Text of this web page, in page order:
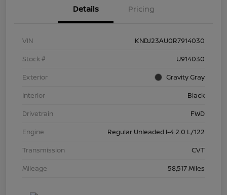
Details Pricing
VIN
KNDJ23AU0R7914030
Stock #
U914030
Exterior
Gravity Gray
Interior
Black
Drivetrain
FWD
Engine
Regular Unleaded I-4 2.0 L/122
Transmission
CVT
Mileage
58,517 Miles